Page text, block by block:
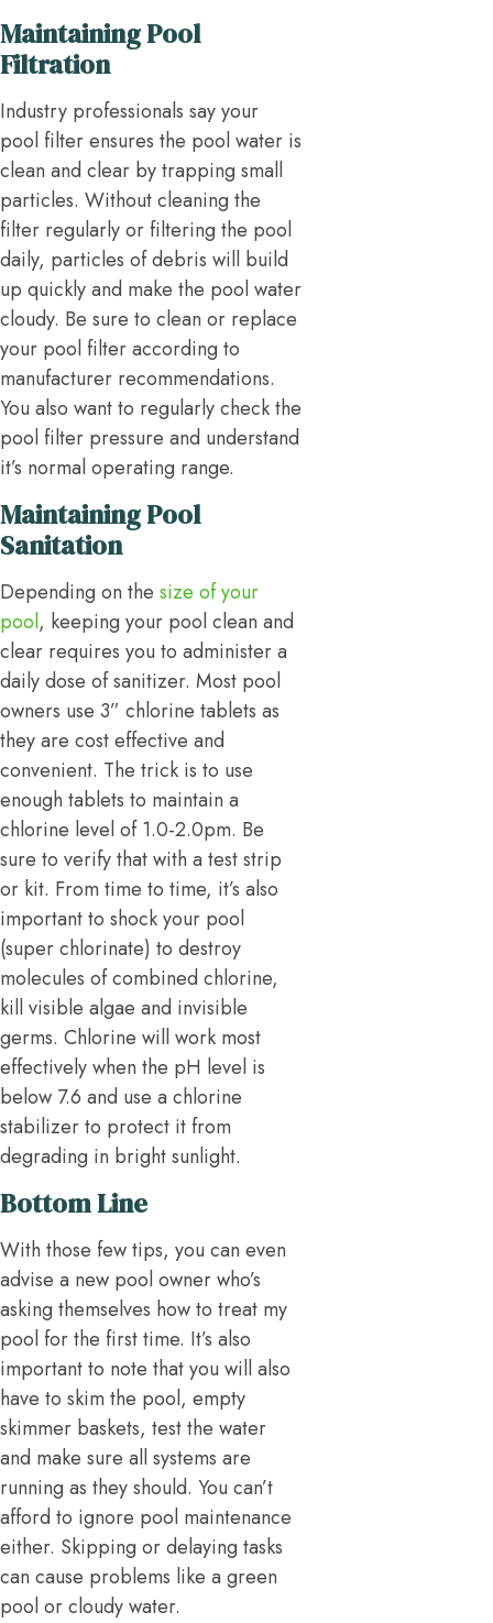
Maintaining Pool
Filtration
Industry professionals say your
pool filter ensures the pool water is
clean and clear by trapping small
particles. Without cleaning the
filter regularly or filtering the pool
daily, particles of debris will build
up quickly and make the pool water
cloudy. Be sure to clean or replace
your pool filter according to
manufacturer recommendations.
You also want to regularly check the
pool filter pressure and understand
it’s normal operating range.
Maintaining Pool
Sanitation
Depending on the size of your
pool, keeping your pool clean and
clear requires you to administer a
daily dose of sanitizer. Most pool
owners use 3” chlorine tablets as
they are cost effective and
convenient. The trick is to use
enough tablets to maintain a
chlorine level of 1.0-2.0pm. Be
sure to verify that with a test strip
or kit. From time to time, it’s also
important to shock your pool
(super chlorinate) to destroy
molecules of combined chlorine,
kill visible algae and invisible
germs. Chlorine will work most
effectively when the pH level is
below 7.6 and use a chlorine
stabilizer to protect it from
degrading in bright sunlight.
Bottom Line
With those few tips, you can even
advise a new pool owner who’s
asking themselves how to treat my
pool for the first time. It’s also
important to note that you will also
have to skim the pool, empty
skimmer baskets, test the water
and make sure all systems are
running as they should. You can’t
afford to ignore pool maintenance
either. Skipping or delaying tasks
can cause problems like a green
pool or cloudy water.